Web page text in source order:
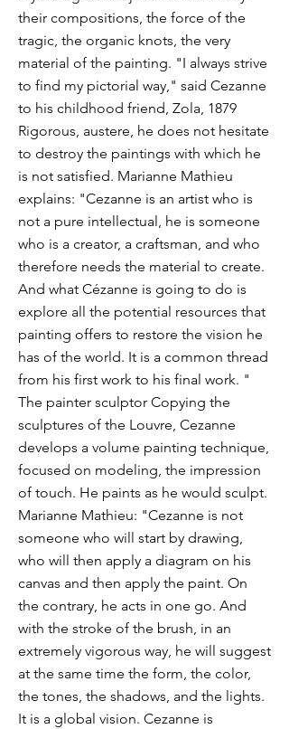
their compositions, the force of the
tragic, the organic knots, the very
material of the painting. "I always strive
to find my pictorial way," said Cezanne
to his childhood friend, Zola, 1879
Rigorous, austere, he does not hesitate
to destroy the paintings with which he
is not satisfied. Marianne Mathieu
explains: "Cezanne is an artist who is
not a pure intellectual, he is someone
who is a creator, a craftsman, and who
therefore needs the material to create.
And what Cézanne is going to do is
explore all the potential resources that
painting offers to restore the vision he
has of the world. It is a common thread
from his first work to his final work. "
The painter sculptor Copying the
sculptures of the Louvre, Cezanne
develops a volume painting technique,
focused on modeling, the impression
of touch. He paints as he would sculpt.
Marianne Mathieu: "Cezanne is not
someone who will start by drawing,
who will then apply a diagram on his
canvas and then apply the paint. On
the contrary, he acts in one go. And
with the stroke of the brush, in an
extremely vigorous way, he will suggest
at the same time the form, the color,
the tones, the shadows, and the lights.
It is a global vision. Cezanne is